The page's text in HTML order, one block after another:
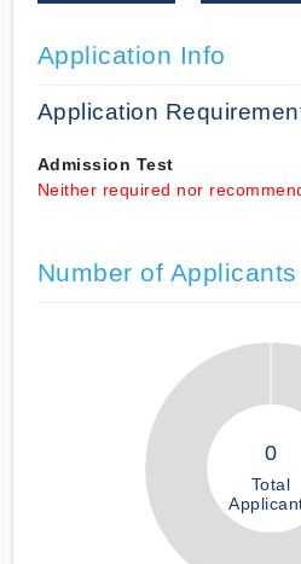
Application Info
Application
Admission Test
Neither required nor
Number of Applicants
0
Total